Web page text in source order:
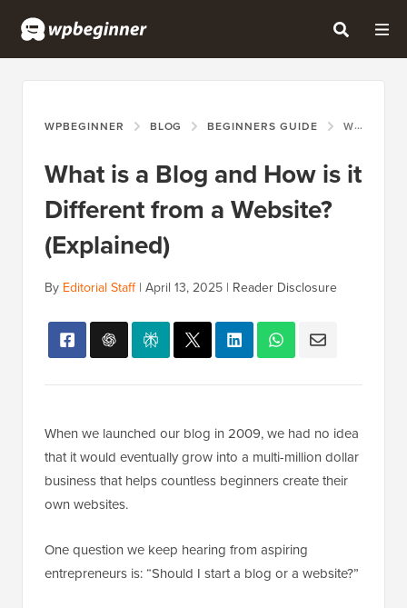
WPBEGINNER BLOG BEGINNERS GUIDE WHAT IS A BLOG AND HOW IS IT DIFFERENT FROM A WEBSITE? (EXPLAINED)
What is a Blog and How is it
Different from a Website?
(Explained)
By Editorial Staff| April 13, 2025 | Reader Disclosure
When we launched our blog in 2009, we had no idea
that it would eventually grow into a multi-million dollar
business that helps countless beginners create their
own websites.
One question we keep hearing from aspiring
entrepreneurs is: “Should I start a blog or a website?”